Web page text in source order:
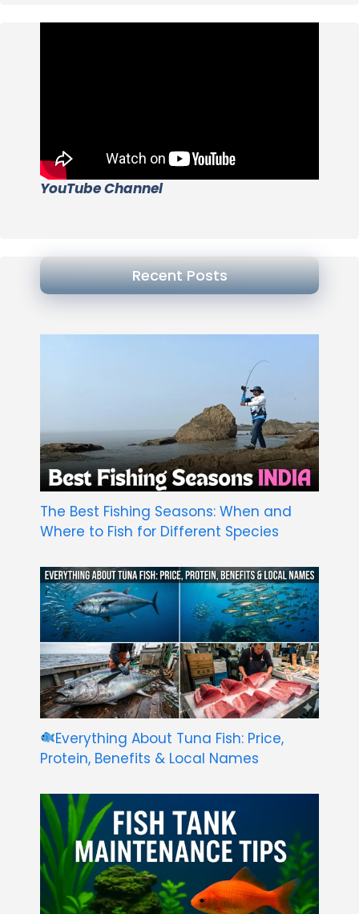
YouTube Channel
Recent Posts
The Best Fishing Seasons: When and
Where to Fish for Different Species
Everything About Tuna Fish: Price,
Protein, Benefits & Local Names